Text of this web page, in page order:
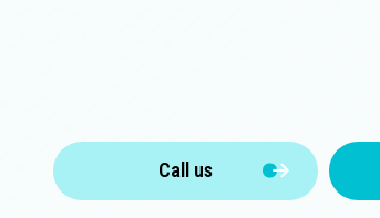
Call us